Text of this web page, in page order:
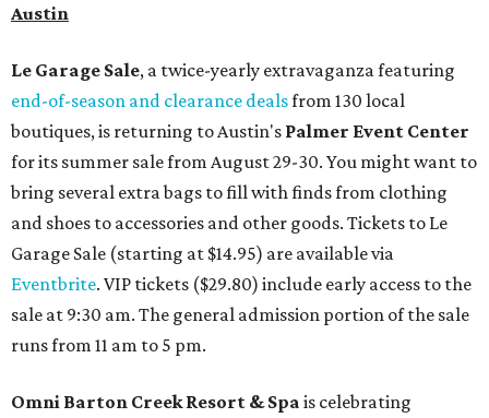
Austin
Le Garage Sale, a twice-yearly extravaganza featuring
end-of-season and clearance dealsfrom 130 local
boutiques, is returning to Austin's Palmer Event Center
for its summer sale from August 29-30. You might want to
bring several extra bags to fill with finds from clothing
and shoes to accessories and other goods. Tickets to Le
Garage Sale (starting at $14.95) are available via
Eventbrite. VIP tickets ($29.80) include early access to the
sale at 9:30 am. The general admission portion of the sale
runs from 11 am to 5 pm.
Omni Barton Creek Resort & Spa is celebrating